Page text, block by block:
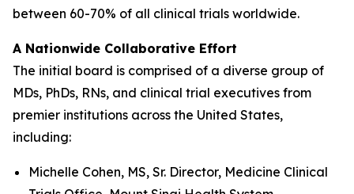
between 60-70% of all clinical trials worldwide.
A Nationwide Collaborative Effort
The initial board is comprised of a diverse group of
MDs, PhDs, RNs, and clinical trial executives from
premier institutions across the United States,
including:
Michelle Cohen, MS, Sr. Director, Medicine Clinical